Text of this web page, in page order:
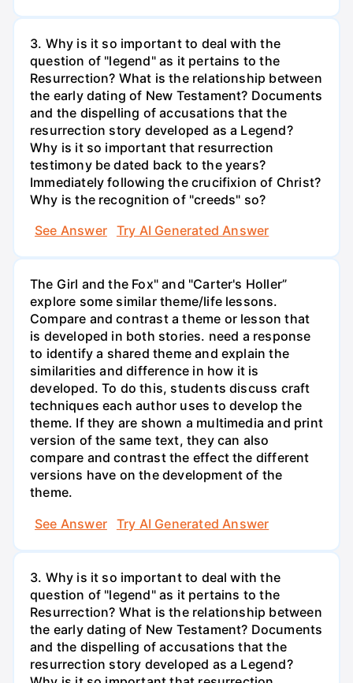
3. Why is it so important to deal with the
question of "legend" as it pertains to the
Resurrection? What is the relationship between
the early dating of New Testament? Documents
and the dispelling of accusations that the
resurrection story developed as a Legend?
Why is it so important that resurrection
testimony be dated back to the years?
Immediately following the crucifixion of Christ?
Why is the recognition of "creeds" so?
See Answer
Try AI Generated Answer
The Girl and the Fox" and "Carter's Holler”
explore some similar theme/life lessons.
Compare and contrast a theme or lesson that
is developed in both stories. need a response
to identify a shared theme and explain the
similarities and difference in how it is
developed. To do this, students discuss craft
techniques each author uses to develop the
theme. If they are shown a multimedia and print
version of the same text, they can also
compare and contrast the effect the different
versions have on the development of the
theme.
See Answer
Try AI Generated Answer
3. Why is it so important to deal with the
question of "legend" as it pertains to the
Resurrection? What is the relationship between
the early dating of New Testament? Documents
and the dispelling of accusations that the
resurrection story developed as a Legend?